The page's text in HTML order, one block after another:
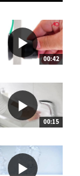
00:42
00:15